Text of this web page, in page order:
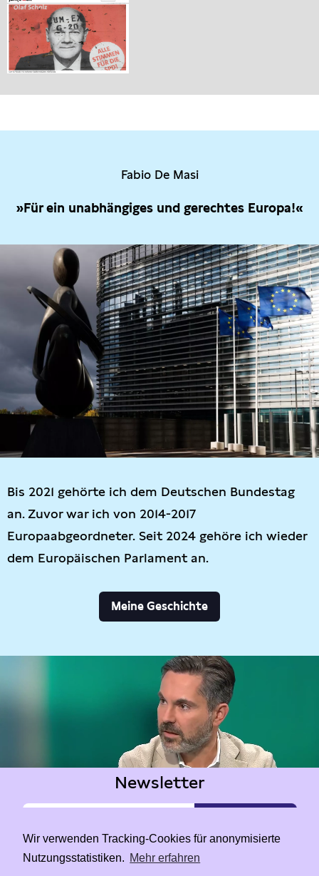
Wir verwenden Tracking-Cookies für anonymisierte
Nutzungsstatistiken. Mehr erfahren
Fabio De Masi
»Für ein unabhängiges und gerechtes Europa!«
Bis 2021 gehörte ich dem Deutschen Bundestag
an. Zuvor war ich von 2014-2017
Europaabgeordneter. Seit 2024 gehöre ich wieder
dem Europäischen Parlament an.
Meine Geschichte
Newsletter